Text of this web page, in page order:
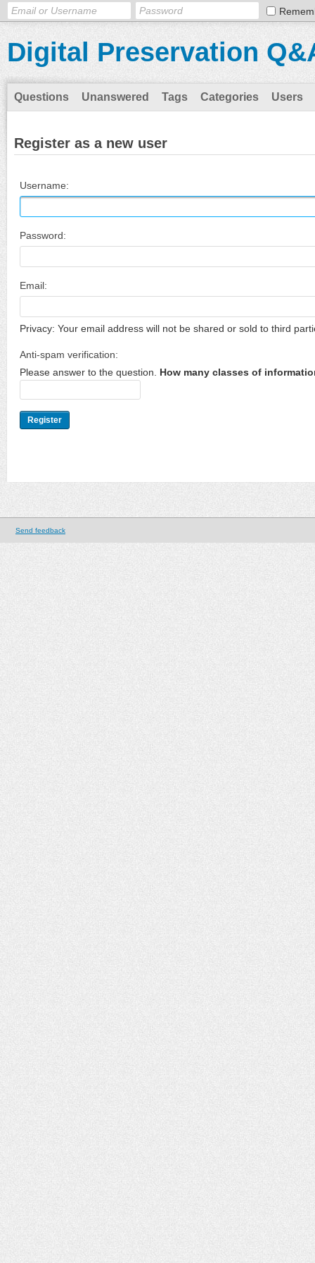
Digital Preservation
Questions Unanswered Tags Categories Users
Register as a new user
Username:
Password:
Email:
Privacy: Your email address will not be shared or sold to third
Anti-spam verification:
Please answer to the question.
How many classes of
Send feedback